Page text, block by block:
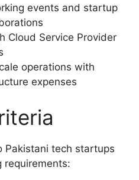
events and startup
Cloud Service Provider
operations with
expenses
Pakistani tech startups